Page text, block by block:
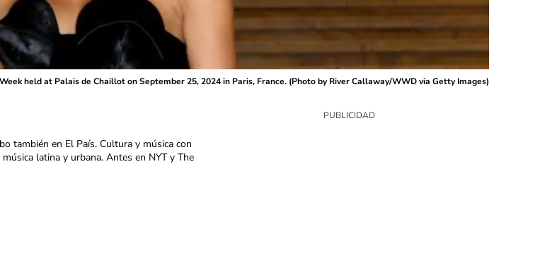
held at Palais de Chaillot on September 25, 2024 in Paris, France. (Photo by River Callaway/WWD via Getty Images)
también en El País. Cultura y música con
latina y urbana. Antes en NYT y The